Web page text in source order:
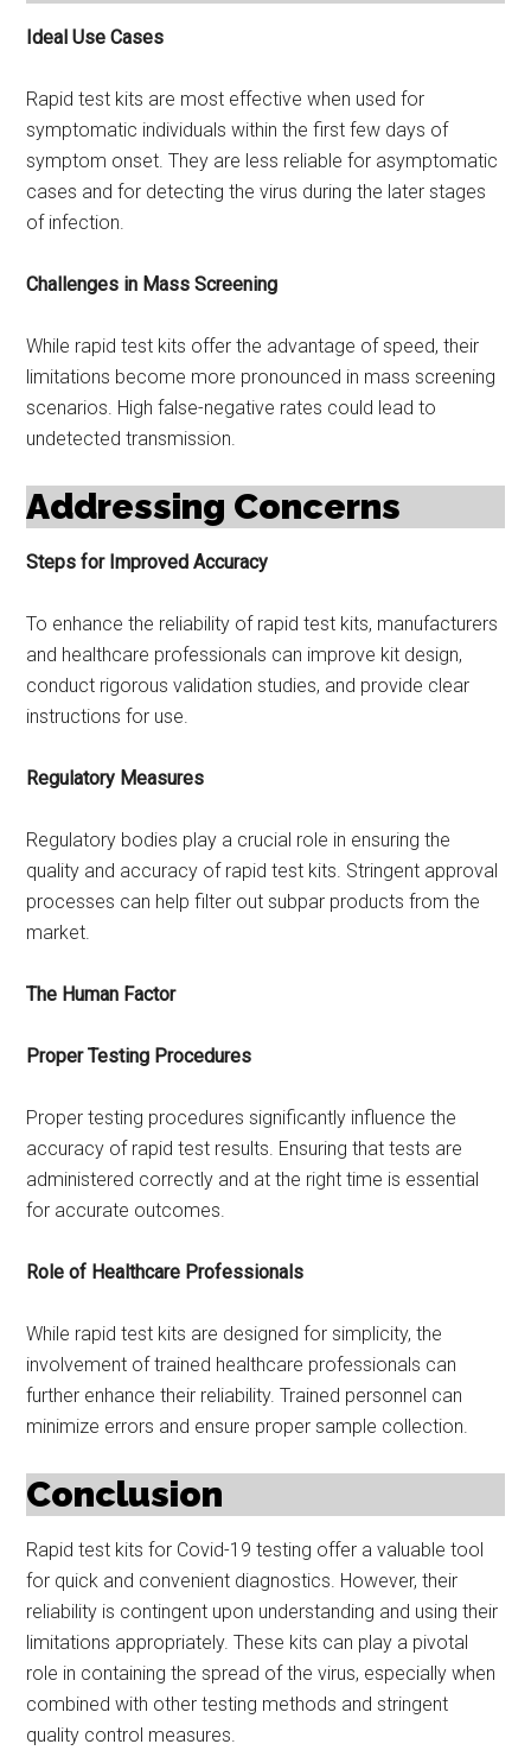
Ideal Use Cases
Rapid test kits are most effective when used for
symptomatic individuals within the first few days of
symptom onset. They are less reliable for asymptomatic
cases and for detecting the virus during the later stages
of infection.
Challenges in Mass Screening
While rapid test kits offer the advantage of speed, their
limitations become more pronounced in mass screening
scenarios. High false-negative rates could lead to
undetected transmission.
Addressing Concerns
Steps for Improved Accuracy
To enhance the reliability of rapid test kits, manufacturers
and healthcare professionals can improve kit design,
conduct rigorous validation studies, and provide clear
instructions for use.
Regulatory Measures
Regulatory bodies play a crucial role in ensuring the
quality and accuracy of rapid test kits. Stringent approval
processes can help filter out subpar products from the
market.
The Human Factor
Proper Testing Procedures
Proper testing procedures significantly influence the
accuracy of rapid test results. Ensuring that tests are
administered correctly and at the right time is essential
for accurate outcomes.
Role of Healthcare Professionals
While rapid test kits are designed for simplicity, the
involvement of trained healthcare professionals can
further enhance their reliability. Trained personnel can
minimize errors and ensure proper sample collection.
Conclusion
Rapid test kits for Covid-19 testing offer a valuable tool
for quick and convenient diagnostics. However, their
reliability is contingent upon understanding and using their
limitations appropriately. These kits can play a pivotal
role in containing the spread of the virus, especially when
combined with other testing methods and stringent
quality control measures.